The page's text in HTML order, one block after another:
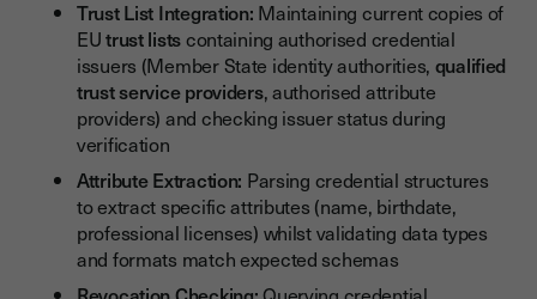
Trust List Integration: Maintaining current copies of
EUtrust listscontaining authorised credential
issuers (Member State identity authorities, qualified
trust service providers, authorised attribute
providers) and checking issuer status during
verification
Attribute Extraction: Parsing credential structures
to extract specific attributes (name, birthdate,
professional licenses) whilst validating data types
and formats match expected schemas